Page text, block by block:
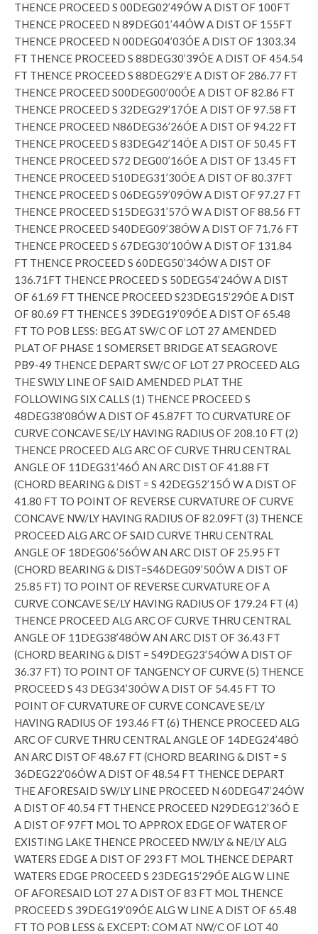
THENCE PROCEED S 00DEG02’49ÓW A DIST OF 100FT
THENCE PROCEED N 89DEG01’44ÓW A DIST OF 155FT
THENCE PROCEED N 00DEG04’03ÓE A DIST OF 1303.34
FT THENCE PROCEED S 88DEG30’39ÓE A DIST OF 454.54
FT THENCE PROCEED S 88DEG29’E A DIST OF 286.77 FT
THENCE PROCEED S00DEG00’00ÓE A DIST OF 82.86 FT
THENCE PROCEED S 32DEG29’17ÓE A DIST OF 97.58 FT
THENCE PROCEED N86DEG36’26ÓE A DIST OF 94.22 FT
THENCE PROCEED S 83DEG42’14ÓE A DIST OF 50.45 FT
THENCE PROCEED S72 DEG00’16ÓE A DIST OF 13.45 FT
THENCE PROCEED S10DEG31’30ÓE A DIST OF 80.37FT
THENCE PROCEED S 06DEG59’09ÓW A DIST OF 97.27 FT
THENCE PROCEED S15DEG31’57Ó W A DIST OF 88.56 FT
THENCE PROCEED S40DEG09’38ÓW A DIST OF 71.76 FT
THENCE PROCEED S 67DEG30’10ÓW A DIST OF 131.84
FT THENCE PROCEED S 60DEG50’34ÓW A DIST OF
136.71FT THENCE PROCEED S 50DEG54’24ÓW A DIST
OF 61.69 FT THENCE PROCEED S23DEG15’29ÓE A DIST
OF 80.69 FT THENCE S 39DEG19’09ÓE A DIST OF 65.48
FT TO POB LESS: BEG AT SW/C OF LOT 27 AMENDED
PLAT OF PHASE 1 SOMERSET BRIDGE AT SEAGROVE
PB9-49 THENCE DEPART SW/C OF LOT 27 PROCEED ALG
THE SWLY LINE OF SAID AMENDED PLAT THE
FOLLOWING SIX CALLS (1) THENCE PROCEED S
48DEG38’08ÓW A DIST OF 45.87FT TO CURVATURE OF
CURVE CONCAVE SE/LY HAVING RADIUS OF 208.10 FT (2)
THENCE PROCEED ALG ARC OF CURVE THRU CENTRAL
ANGLE OF 11DEG31’46Ó AN ARC DIST OF 41.88 FT
(CHORD BEARING & DIST = S 42DEG52’15Ó W A DIST OF
41.80 FT TO POINT OF REVERSE CURVATURE OF CURVE
CONCAVE NW/LY HAVING RADIUS OF 82.09FT (3) THENCE
PROCEED ALG ARC OF SAID CURVE THRU CENTRAL
ANGLE OF 18DEG06’56ÓW AN ARC DIST OF 25.95 FT
(CHORD BEARING & DIST=S46DEG09’50ÓW A DIST OF
25.85 FT) TO POINT OF REVERSE CURVATURE OF A
CURVE CONCAVE SE/LY HAVING RADIUS OF 179.24 FT (4)
THENCE PROCEED ALG ARC OF CURVE THRU CENTRAL
ANGLE OF 11DEG38’48ÓW AN ARC DIST OF 36.43 FT
(CHORD BEARING & DIST = S49DEG23’54ÓW A DIST OF
36.37 FT) TO POINT OF TANGENCY OF CURVE (5) THENCE
PROCEED S 43 DEG34’30ÓW A DIST OF 54.45 FT TO
POINT OF CURVATURE OF CURVE CONCAVE SE/LY
HAVING RADIUS OF 193.46 FT (6) THENCE PROCEED ALG
ARC OF CURVE THRU CENTRAL ANGLE OF 14DEG24’48Ó
AN ARC DIST OF 48.67 FT (CHORD BEARING & DIST = S
36DEG22’06ÓW A DIST OF 48.54 FT THENCE DEPART
THE AFORESAID SW/LY LINE PROCEED N 60DEG47’24ÓW
A DIST OF 40.54 FT THENCE PROCEED N29DEG12’36Ó E
A DIST OF 97FT MOL TO APPROX EDGE OF WATER OF
EXISTING LAKE THENCE PROCEED NW/LY & NE/LY ALG
WATERS EDGE A DIST OF 293 FT MOL THENCE DEPART
WATERS EDGE PROCEED S 23DEG15’29ÓE ALG W LINE
OF AFORESAID LOT 27 A DIST OF 83 FT MOL THENCE
PROCEED S 39DEG19’09ÓE ALG W LINE A DIST OF 65.48
FT TO POB LESS & EXCEPT: COM AT NW/C OF LOT 40